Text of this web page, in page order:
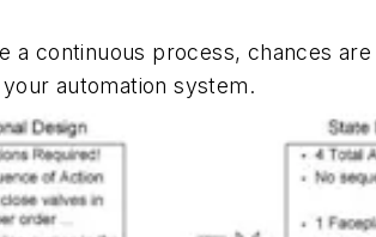
a continuous process, chances
automation system.